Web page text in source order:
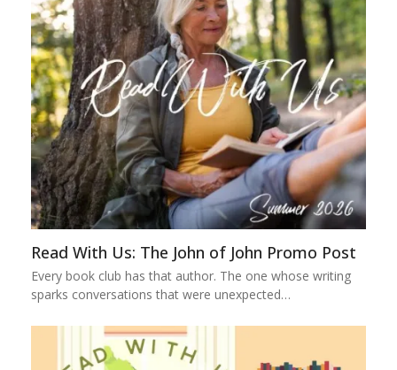
Read With Us: The John of John Promo Post
Every book club has that author. The one whose writing
sparks conversations that were unexpected…